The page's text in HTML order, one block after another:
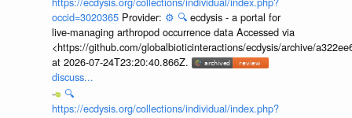
occid=3020365 Provider: ⚙️ 🔍 ecdysis - a portal for
live-managing arthropod occurrence data Accessed via
<https://github.com/globalbioticinteractions/ecdysis/archive/
at 2026-07-24T23:20:40.866Z.
discuss...
🔍
https://ecdysis.org/collections/individual/index.php?